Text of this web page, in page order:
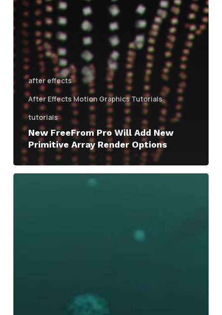
after effects
After Effects Motion Graphics Tutorials
tutorials
New FreeFrom Pro Will Add New
Primitive Array Render Options